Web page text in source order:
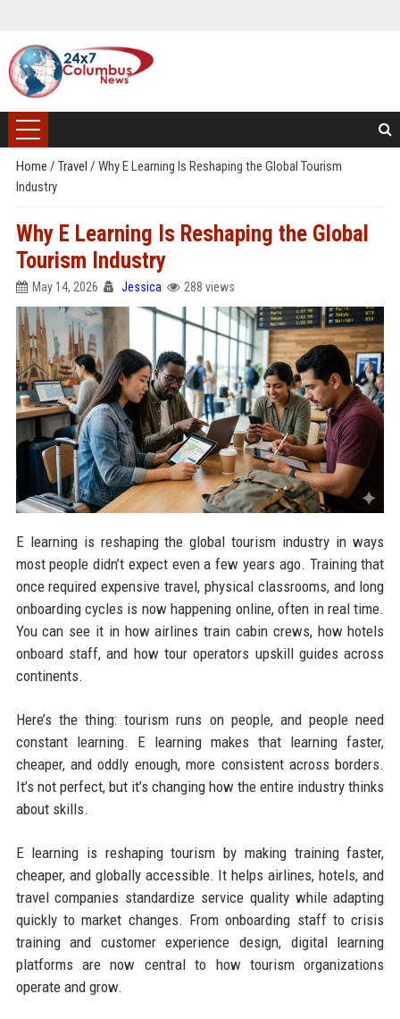
Home / Travel / Why E Learning Is Reshaping the Global Tourism
Industry
Why E Learning Is Reshaping the Global
Tourism Industry
May 14, 2026 Jessica 288 views
E learning is reshaping the global tourism industry in ways
most people didn’t expect even a few years ago. Training that
once required expensive travel, physical classrooms, and long
onboarding cycles is now happening online, often in real time.
You can see it in how airlines train cabin crews, how hotels
onboard staff, and how tour operators upskill guides across
continents.
Here’s the thing: tourism runs on people, and people need
constant learning. E learning makes that learning faster,
cheaper, and oddly enough, more consistent across borders.
It’s not perfect, but it’s changing how the entire industry thinks
about skills.
E learning is reshaping tourism by making training faster,
cheaper, and globally accessible. It helps airlines, hotels, and
travel companies standardize service quality while adapting
quickly to market changes. From onboarding staff to crisis
training and customer experience design, digital learning
platforms are now central to how tourism organizations
operate and grow.